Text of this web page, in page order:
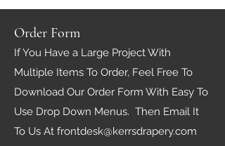
Order Form
If You Have a Large Project With
Multiple Items To Order, Feel Free To
Download Our Order Form With Easy To
Use Drop Down Menus. Then Email It
To Us At frontdesk@kerrsdrapery.com